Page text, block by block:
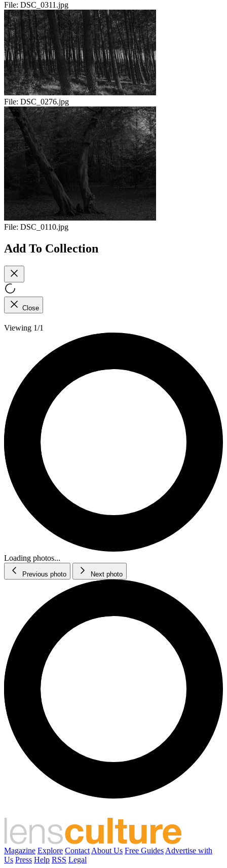
File: DSC_0311.jpg
File: DSC_0276.jpg
File: DSC_0110.jpg
Add To Collection
Close
Viewing 1/1
Loading photos...
Previous photo Next photo
Magazine Explore Contact About Us Free Guides Advertise with
Us Press Help RSS Legal